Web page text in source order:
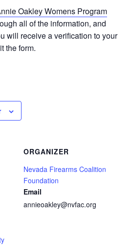
Oakley Womens Program
all of the information, and
will receive a verification to your
the form.
ORGANIZER
Nevada Firearms Coalition
Foundation
Email
annieoakley@nvfac.org